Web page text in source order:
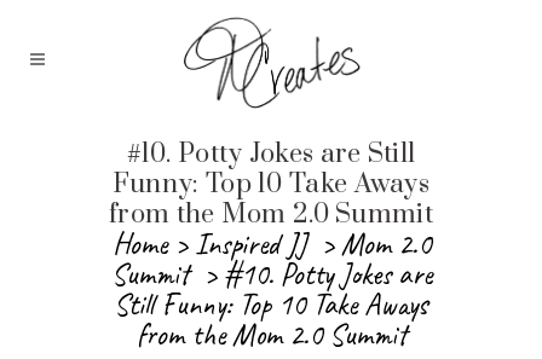
#10. Potty Jokes are Still
Funny: Top 10 Take Aways
from the Mom 2.0 Summit
Home>Inspired JJ >Mom 2.0
Summit >#10. Potty Jokes are
Still Funny: Top 10 Take Aways
from the Mom 2.0 Summit